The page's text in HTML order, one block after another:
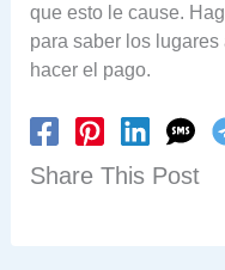
que esto le cause.
para saber los
hacer el pago.
Share This Post